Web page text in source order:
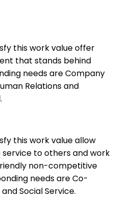
this work value offer
that stands behind
needs are Company
Relations and
this work value allow
to others and work
non-competitive
needs are Co-
Social Service.